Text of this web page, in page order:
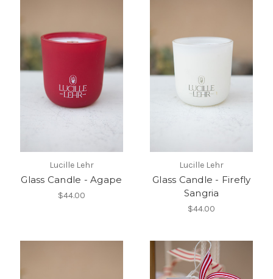
Lucille Lehr
Glass Candle - Agape
$44.00
Lucille Lehr
Glass Candle - Firefly
Sangria
$44.00